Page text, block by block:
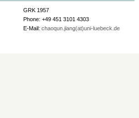
GRK 1957
Phone: +49 451 3101 4303
E-Mail: chaoqun.jiang(at)uni-luebeck.de